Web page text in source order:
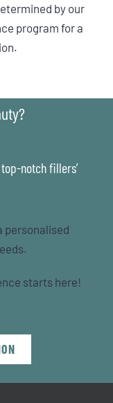
by our
program for a
notch fillers’
personalised
starts here!